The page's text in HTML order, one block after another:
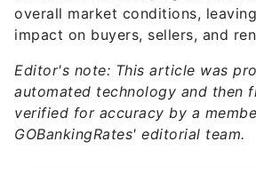
impact on buyers, sellers, and
Editor's note: This article was
automated technology and then
verified for accuracy by a
GOBankingRates' editorial team.